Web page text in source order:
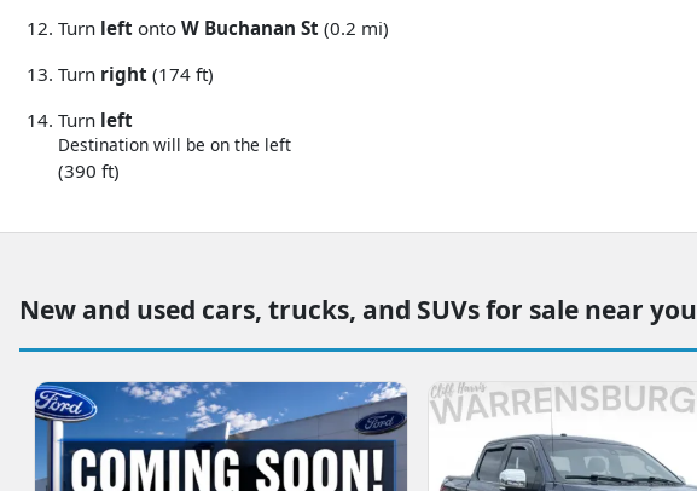
Turn left onto W Buchanan St (0.2 mi)
Turn right (174 ft)
Turn left
Destination will be on the left
(390 ft)
New and used cars, trucks, and SUVs for sale near you